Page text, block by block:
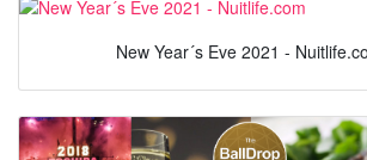
New Year´s Eve 2021 -